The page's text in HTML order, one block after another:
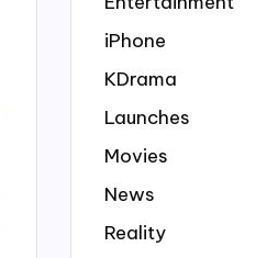
iPhone
KDrama
Launches
Movies
News
Reality